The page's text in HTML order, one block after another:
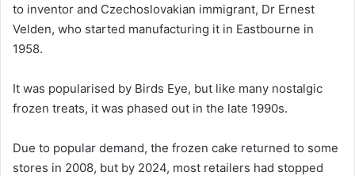
to inventor and Czechoslovakian immigrant, Dr Ernest
Velden, who started manufacturing it in Eastbourne in
1958.
It was popularised by Birds Eye, but like many nostalgic
frozen treats, it was phased out in the late 1990s.
Due to popular demand, the frozen cake returned to some
stores in 2008, but by 2024, most retailers had stopped